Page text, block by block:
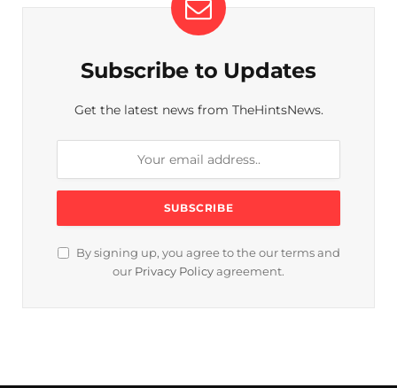
Subscribe to Updates
Get the latest news from TheHintsNews.
By signing up, you agree to the our terms and
our Privacy Policy agreement.